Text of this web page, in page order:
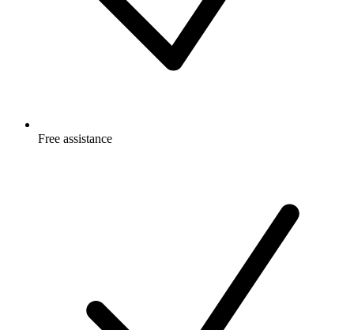
Free assistance